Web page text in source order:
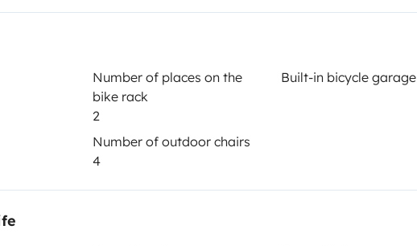
Number of places on the
bike rack
2
Built-in bicycle garage
Number of outdoor chairs
4
Height